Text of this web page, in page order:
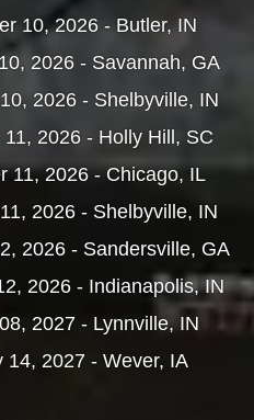
10, 2026 - Butler, IN
2026 - Savannah, GA
2026 - Shelbyville, IN
2026 - Holly Hill, SC
11, 2026 - Chicago, IL
2026 - Shelbyville, IN
2026 - Sandersville, GA
2026 - Indianapolis, IN
2027 - Lynnville, IN
14, 2027 - Wever, IA